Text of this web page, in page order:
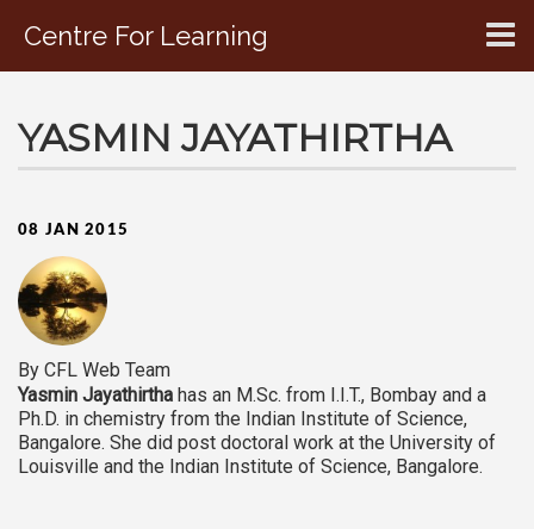
Centre For Learning
CONTACT US
YASMIN JAYATHIRTHA
08 JAN 2015
By CFL Web Team
Yasmin Jayathirtha has an M.Sc. from I.I.T., Bombay and a
Ph.D. in chemistry from the Indian Institute of Science,
Bangalore. She did post doctoral work at the University of
Louisville and the Indian Institute of Science, Bangalore.